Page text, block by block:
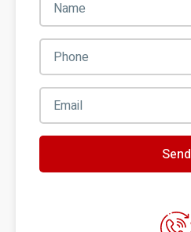
Send